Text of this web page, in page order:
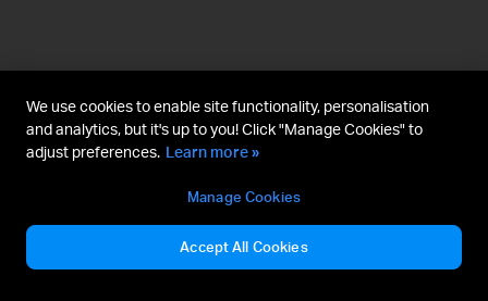
We use cookies to enable site functionality, personalisation
and analytics, but it's up to you! Click "Manage Cookies" to
adjust preferences. Learn more »
Manage Cookies
Accept All Cookies